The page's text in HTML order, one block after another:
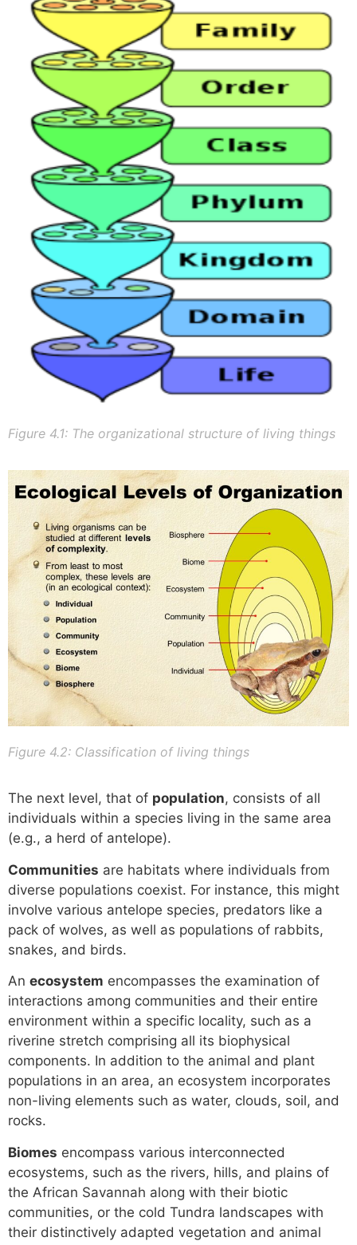
Figure 4.1: The organizational structure of living things
Figure 4.2: Classification of living things
The next level, that of population, consists of all
individuals within a species living in the same area
(e.g., a herd of antelope).
Communities are habitats where individuals from
diverse populations coexist. For instance, this might
involve various antelope species, predators like a
pack of wolves, as well as populations of rabbits,
snakes, and birds.
An ecosystem encompasses the examination of
interactions among communities and their entire
environment within a specific locality, such as a
riverine stretch comprising all its biophysical
components. In addition to the animal and plant
populations in an area, an ecosystem incorporates
non-living elements such as water, clouds, soil, and
rocks.
Biomes encompass various interconnected
ecosystems, such as the rivers, hills, and plains of
the African Savannah along with their biotic
communities, or the cold Tundra landscapes with
their distinctively adapted vegetation and animal